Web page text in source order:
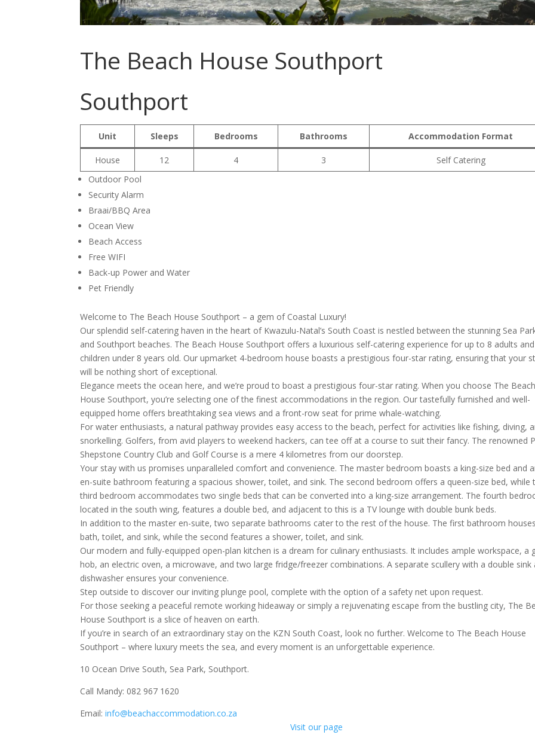
The Beach House Southport
Southport
Unit Sleeps Bedrooms Bathrooms Accommodation Format
House 12 4 3
Self Catering
Outdoor Pool
Security Alarm
Braai/BBQ Area
Ocean View
Beach Access
Free WIFI
Back-up Power and Water
Pet Friendly
Welcome to The Beach House Southport – a gem of Coastal Luxury!
Our splendid self-catering haven in the heart of Kwazulu-Natal’s South Coast is nestled between the stunning Sea
and Southport beaches. The Beach House Southport offers a luxurious self-catering experience for up to 8 adults
children under 8 years old. Our upmarket 4-bedroom house boasts a prestigious four-star rating, ensuring that your
will be nothing short of exceptional.
Elegance meets the ocean here, and we’re proud to boast a prestigious four-star rating. When you choose The Beach
House Southport, you’re selecting one of the finest accommodations in the region. Our tastefully furnished and well-
equipped home offers breathtaking sea views and a front-row seat for prime whale-watching.
For water enthusiasts, a natural pathway provides easy access to the beach, perfect for activities like fishing, diving,
snorkelling. Golfers, from avid players to weekend hackers, can tee off at a course to suit their fancy. The renowned
Shepstone Country Club and Golf Course is a mere 4 kilometres from our doorstep.
Your stay with us promises unparalleled comfort and convenience. The master bedroom boasts a king-size bed and
en-suite bathroom featuring a spacious shower, toilet, and sink. The second bedroom offers a queen-size bed, while
third bedroom accommodates two single beds that can be converted into a king-size arrangement. The fourth
located in the south wing, features a double bed, and adjacent to this is a TV lounge with double bunk beds.
In addition to the master en-suite, two separate bathrooms cater to the rest of the house. The first bathroom
bath, toilet, and sink, while the second features a shower, toilet, and sink.
Our modern and fully-equipped open-plan kitchen is a dream for culinary enthusiasts. It includes ample workspace, a
hob, an electric oven, a microwave, and two large fridge/freezer combinations. A separate scullery with a double sink
dishwasher ensures your convenience.
Step outside to discover our inviting plunge pool, complete with the option of a safety net upon request.
For those seeking a peaceful remote working hideaway or simply a rejuvenating escape from the bustling city, The
House Southport is a slice of heaven on earth.
If you’re in search of an extraordinary stay on the KZN South Coast, look no further. Welcome to The Beach House
Southport – where luxury meets the sea, and every moment is an unforgettable experience.
10 Ocean Drive South, Sea Park, Southport.
Call Mandy: 082 967 1620
Email:info@beachaccommodation.co.za
Visit our page